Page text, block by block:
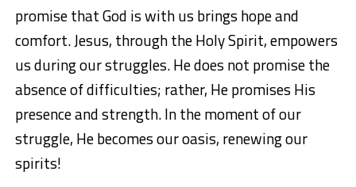
promise that God is with us brings hope and
comfort. Jesus, through the Holy Spirit, empowers
us during our struggles. He does not promise the
absence of difficulties; rather, He promises His
presence and strength. In the moment of our
struggle, He becomes our oasis, renewing our
spirits!